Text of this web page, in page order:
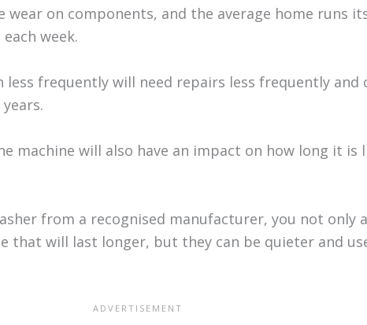
wear on components, and the average home runs
week.
less frequently will need repairs less frequently and
machine will also have an impact on how long it is
from a recognised manufacturer, you not only
that will last longer, but they can be quieter and